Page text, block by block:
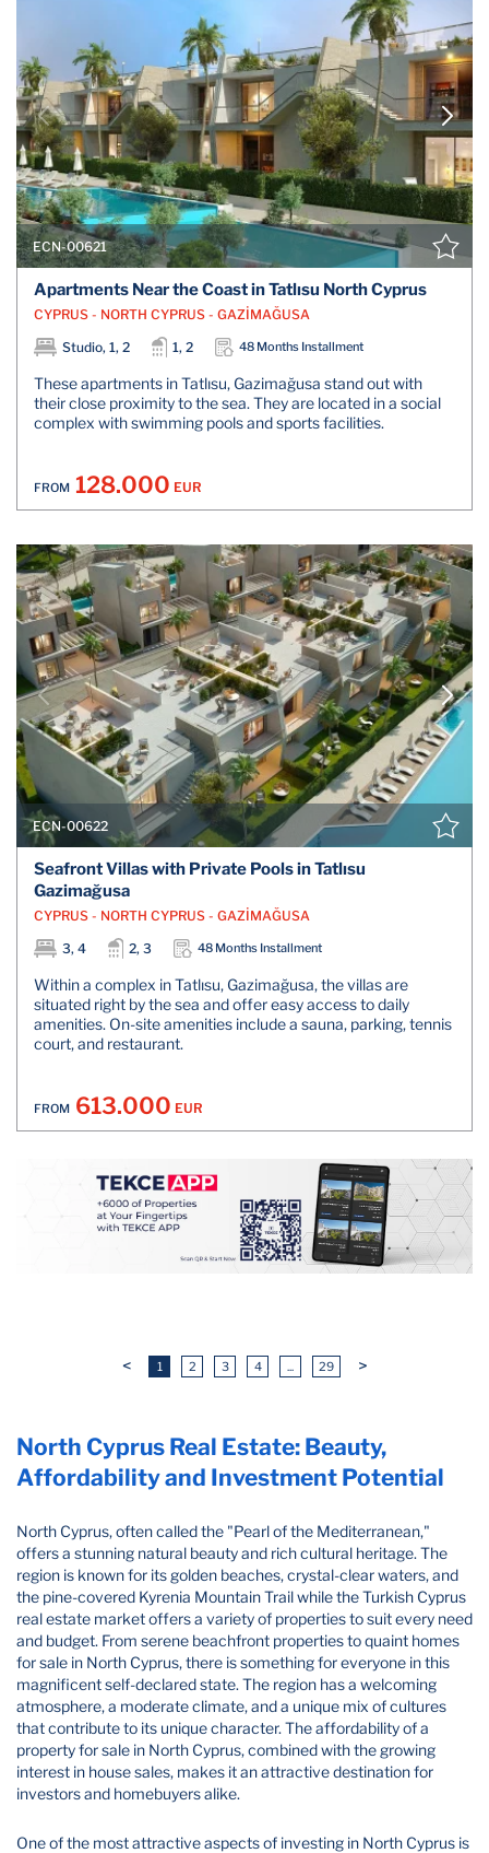
North Cyprus Real Estate: Beauty,
Affordability and Investment Potential
North Cyprus, often called the "Pearl of the Mediterranean,"
offers a stunning natural beauty and rich cultural heritage. The
region is known for its golden beaches, crystal-clear waters, and
the pine-covered Kyrenia Mountain Trail while the Turkish Cyprus
real estate market offers a variety of properties to suit every need
and budget. From serene beachfront properties to quaint homes
for sale in North Cyprus, there is something for everyone in this
magnificent self-declared state. The region has a welcoming
atmosphere, a moderate climate, and a unique mix of cultures
that contribute to its unique character. The affordability of a
property for sale in North Cyprus, combined with the growing
interest in house sales, makes it an attractive destination for
investors and homebuyers alike.
One of the most attractive aspects of investing in North Cyprus is
ECN-00621
Apartments Near the Coast in Tatlısu North Cyprus
CYPRUS - NORTH CYPRUS - GAZİMAĞUSA
Studio, 1, 2
1, 2 48 Months Installment
These apartments in Tatlısu, Gazimağusa stand out with
their close proximity to the sea. They are located in a social
complex with swimming pools and sports facilities.
FROM 128.000 EUR
ECN-00622
Seafront Villas with Private Pools in Tatlısu
Gazimağusa
CYPRUS - NORTH CYPRUS - GAZİMAĞUSA
3, 4
2, 3 48 Months Installment
Within a complex in Tatlısu, Gazimağusa, the villas are
situated right by the sea and offer easy access to daily
amenities. On-site amenities include a sauna, parking, tennis
court, and restaurant.
FROM 613.000 EUR
< 1 2 3 4 ... 29 >